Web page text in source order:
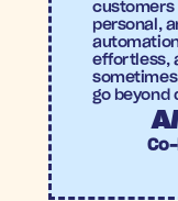
customers
personal,
effortless,
go beyond